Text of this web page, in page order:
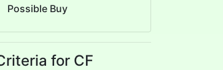
Possible Buy
for CF